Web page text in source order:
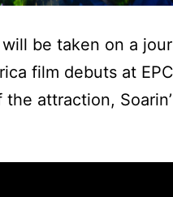
be taken on a
film debuts at
attraction,